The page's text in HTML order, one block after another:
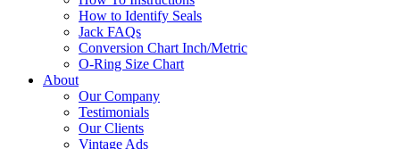
How to Identify Seals
Jack FAQs
Conversion Chart Inch/Metric
O-Ring Size Chart
About
Our Company
Testimonials
Our Clients
Vintage Ads